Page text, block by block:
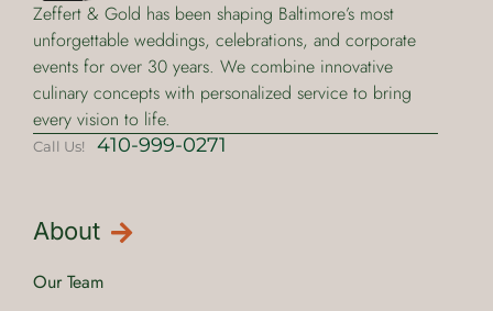
Zeffert & Gold has been shaping Baltimore’s most
unforgettable weddings, celebrations, and corporate
events for over 30 years. We combine innovative
culinary concepts with personalized service to bring
every vision to life.
Call Us! 410-999-0271
About
Our Team